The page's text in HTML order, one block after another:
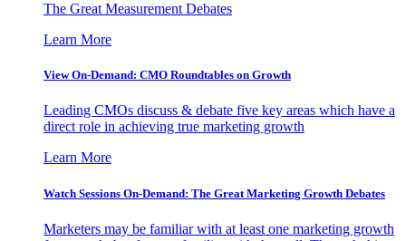
The Great Measurement Debates
Learn More
View On-Demand: CMO Roundtables on Growth
Leading CMOs discuss & debate five key areas which have a
direct role in achieving true marketing growth
Learn More
Watch Sessions On-Demand: The Great Marketing Growth Debates
Marketers may be familiar with at least one marketing growth